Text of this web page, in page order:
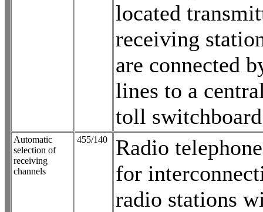
located
receiving
are connected
lines to a
toll
Automatic
selection of
receiving
channels
455/140
Radio
for
radio stations